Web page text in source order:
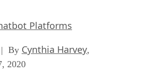
Platforms
| By Cynthia Harvey,
2020